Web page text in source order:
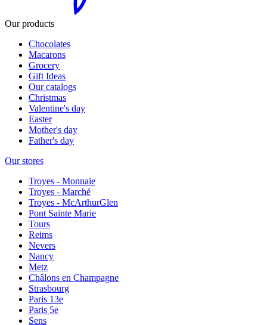
Our products
Chocolates
Macarons
Grocery
Gift Ideas
Our catalogs
Christmas
Valentine's day
Easter
Mother's day
Father's day
Our stores
Troyes - Monnaie
Troyes - Marché
Troyes - McArthurGlen
Pont Sainte Marie
Tours
Reims
Nevers
Nancy
Metz
Châlons en Champagne
Strasbourg
Paris 13e
Paris 5e
Sens